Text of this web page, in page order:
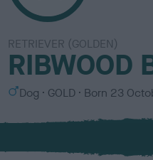
RETRIEVER (GOLDEN)
RIBWOOD
S
x
Dog
C
l
u
GOLD Born 23